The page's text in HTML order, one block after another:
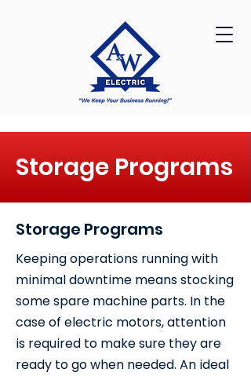
Storage Programs
Storage Programs
Keeping operations running with
minimal downtime means stocking
some spare machine parts. In the
case of electric motors, attention
is required to make sure they are
ready to go when needed. An ideal